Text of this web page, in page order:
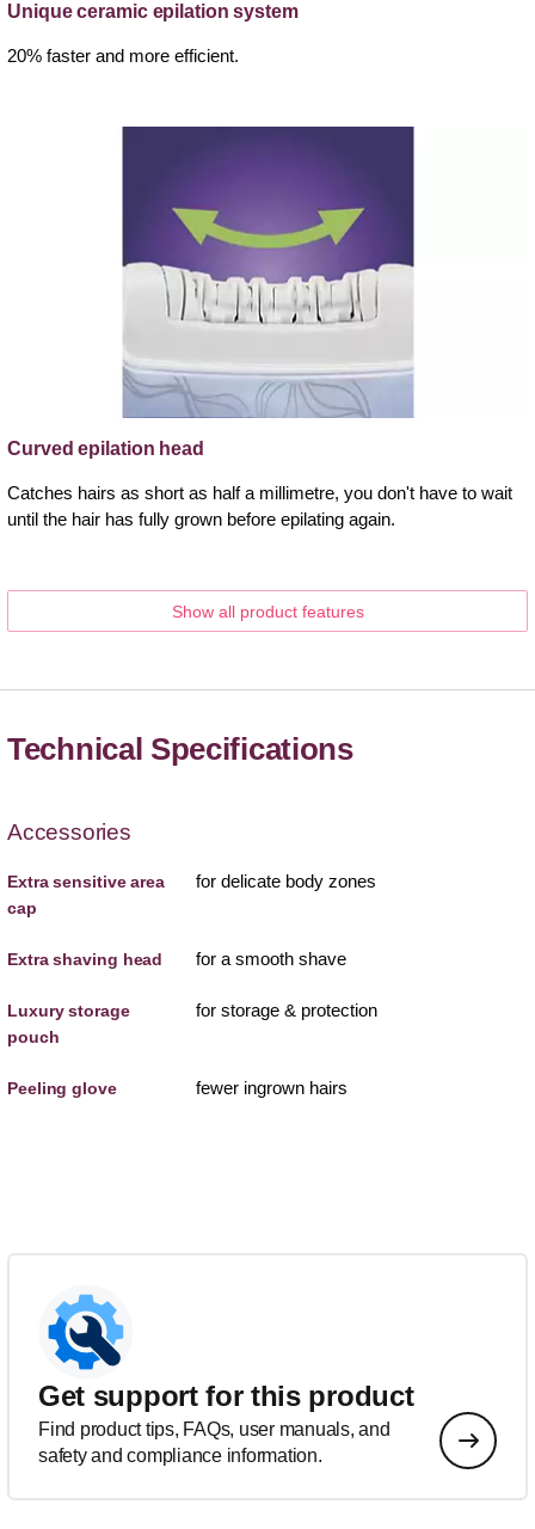
Unique ceramic epilation system
20% faster and more efficient.
Curved epilation head
Catches hairs as short as half a millimetre, you don't have to wait
until the hair has fully grown before epilating again.
Show all product features
Technical Specifications
Accessories
Extra sensitive area
cap
for delicate body zones
Extra shaving head for a smooth shave
Luxury storage
pouch
for storage & protection
Peeling glove fewer ingrown hairs
Get support for this product
Find product tips, FAQs, user manuals, and
safety and compliance information.